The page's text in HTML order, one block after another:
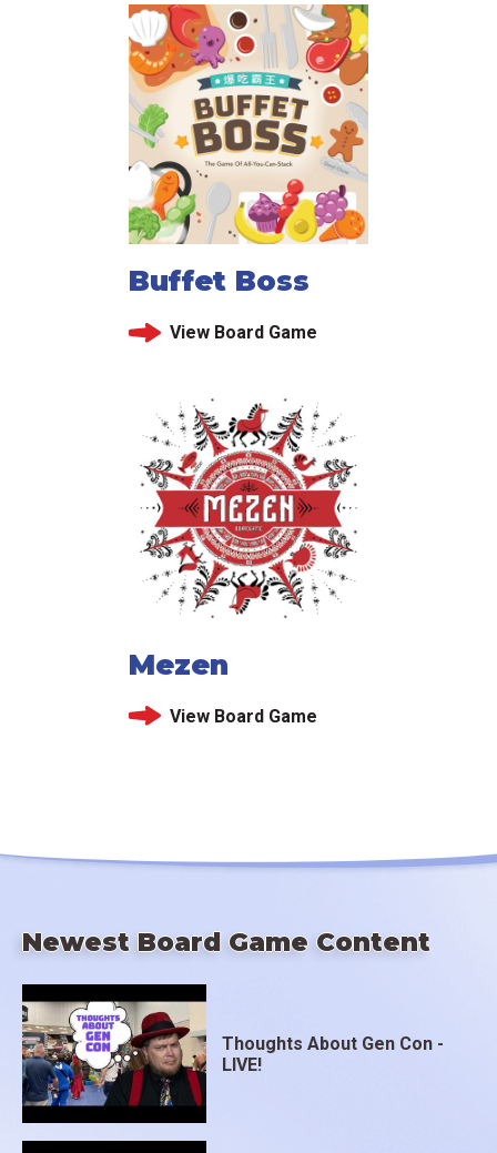
Buffet Boss
View Board Game
Mezen
View Board Game
Newest Board Game Content
Thoughts About Gen Con -
LIVE!